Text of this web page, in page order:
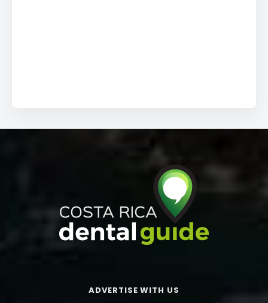
ADVERTISE WITH US